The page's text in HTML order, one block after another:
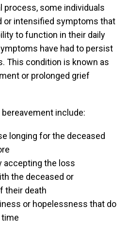
process, some individuals
or intensified symptoms that
to function in their daily
have had to persist
This condition is known as
or prolonged grief
include:
longing for the deceased
accepting the loss
the deceased or
their death
or hopelessness that do
time